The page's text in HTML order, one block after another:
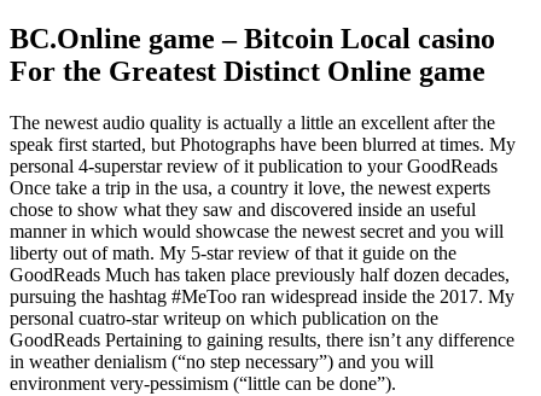
BC.Online game – Bitcoin Local casino
For the Greatest Distinct Online game
The newest audio quality is actually a little an excellent after the
speak first started, but Photographs have been blurred at times. My
personal 4-superstar review of it publication to your GoodReads
Once take a trip in the usa, a country it love, the newest experts
chose to show what they saw and discovered inside an useful
manner in which would showcase the newest secret and you will
liberty out of math. My 5-star review of that it guide on the
GoodReads Much has taken place previously half dozen decades,
pursuing the hashtag #MeToo ran widespread inside the 2017. My
personal cuatro-star writeup on which publication on the
GoodReads Pertaining to gaining results, there isn’t any difference
in weather denialism (“no step necessary”) and you will
environment very-pessimism (“little can be done”).